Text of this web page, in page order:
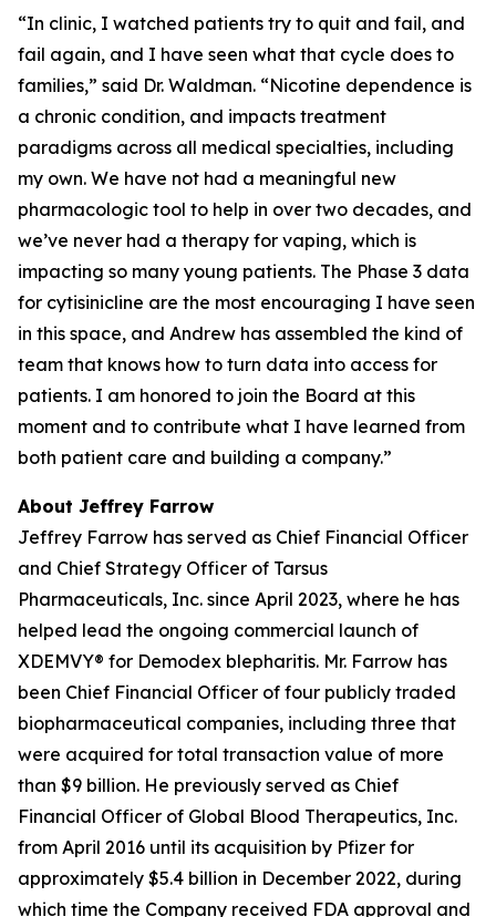
“In clinic, I watched patients try to quit and fail, and
fail again, and I have seen what that cycle does to
families,” said Dr. Waldman. “Nicotine dependence is
a chronic condition, and impacts treatment
paradigms across all medical specialties, including
my own. We have not had a meaningful new
pharmacologic tool to help in over two decades, and
we’ve never had a therapy for vaping, which is
impacting so many young patients. The Phase 3 data
for cytisinicline are the most encouraging I have seen
in this space, and Andrew has assembled the kind of
team that knows how to turn data into access for
patients. I am honored to join the Board at this
moment and to contribute what I have learned from
both patient care and building a company.”
About Jeffrey Farrow
Jeffrey Farrow has served as Chief Financial Officer
and Chief Strategy Officer of Tarsus
Pharmaceuticals, Inc. since April 2023, where he has
helped lead the ongoing commercial launch of
XDEMVY® for Demodex blepharitis. Mr. Farrow has
been Chief Financial Officer of four publicly traded
biopharmaceutical companies, including three that
were acquired for total transaction value of more
than $9 billion. He previously served as Chief
Financial Officer of Global Blood Therapeutics, Inc.
from April 2016 until its acquisition by Pfizer for
approximately $5.4 billion in December 2022, during
which time the Company received FDA approval and